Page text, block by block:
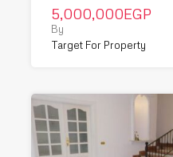
5,000,000EGP
By
Target For Property